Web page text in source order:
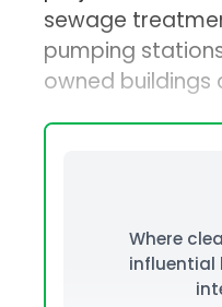
sewage
pumping
owned buildings
Where
influential